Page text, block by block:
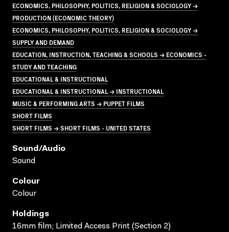
ECONOMICS, PHILOSOPHY, POLITICS, RELIGION & SOCIOLOGY →
PRODUCTION (ECONOMIC THEORY)
ECONOMICS, PHILOSOPHY, POLITICS, RELIGION & SOCIOLOGY →
SUPPLY AND DEMAND
EDUCATION, INSTRUCTION, TEACHING & SCHOOLS → ECONOMICS -
STUDY AND TEACHING
EDUCATIONAL & INSTRUCTIONAL
EDUCATIONAL & INSTRUCTIONAL → INSTRUCTIONAL
MUSIC & PERFORMING ARTS → PUPPET FILMS
SHORT FILMS
SHORT FILMS → SHORT FILMS - UNITED STATES
Sound/audio
Sound
Colour
Colour
Holdings
16mm film; Limited Access Print (Section 2)